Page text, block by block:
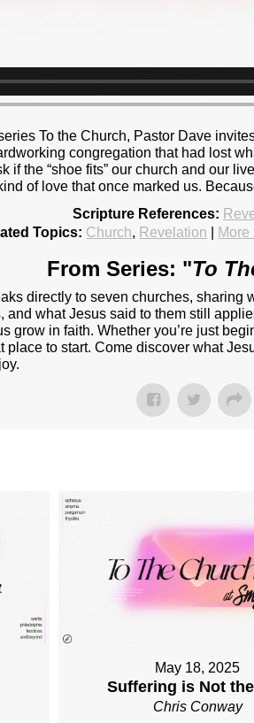
To the Church, Pastor Dave
congregation that had lost
if the “shoe fits” our church and our
of love that once marked us.
Scripture References:
Topics: Church, Revelation More
From Series: "To
directly to seven churches,
what Jesus said to them still
grow in faith. Whether you’re just
place to start. Come discover what
May 18, 2025
Suffering is Not
Chris Conway